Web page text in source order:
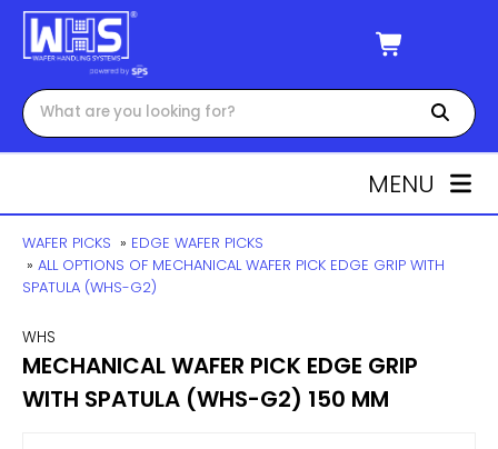
MENU
WAFER PICKS » EDGE WAFER PICKS
» ALL OPTIONS OF MECHANICAL WAFER PICK EDGE GRIP WITH
SPATULA (WHS-G2)
WHS
MECHANICAL WAFER PICK EDGE GRIP
WITH SPATULA (WHS-G2) 150 MM